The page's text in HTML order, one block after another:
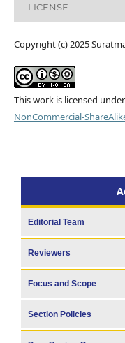
LICENSE
Copyright (c) 2025
This work is licensed
NonCommercial-
Editorial Team
Reviewers
Focus and Scope
Section Policies